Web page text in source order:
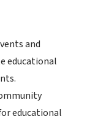
and
educational
educational